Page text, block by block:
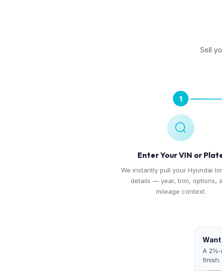
Sell
1
Enter Your VIN or
We instantly pull your Hyundai
details — year, trim, options,
mileage context.
A 2½-
finish.